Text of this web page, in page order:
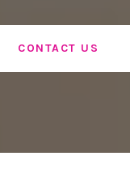
CONTACT US